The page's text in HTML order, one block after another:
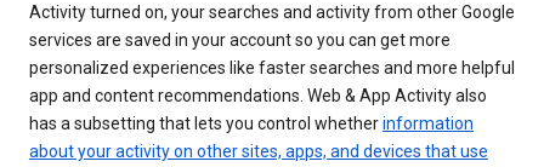
Activity turned on, your searches and activity from other Google
services are saved in your account so you can get more
personalized experiences like faster searches and more helpful
app and content recommendations. Web & App Activity also
has a subsetting that lets you control whetherinformation
about your activity on other sites, apps, and devices that use